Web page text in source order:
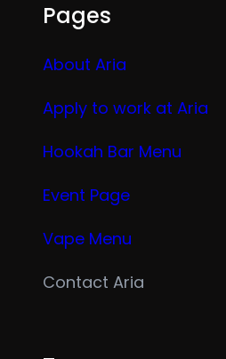
Pages
About Aria
Apply to work at Aria
Hookah Bar Menu
Event Page
Vape Menu
Contact Aria